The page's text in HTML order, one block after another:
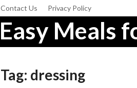
Contact Us Privacy Policy
Easy Meals
Tag: dressing